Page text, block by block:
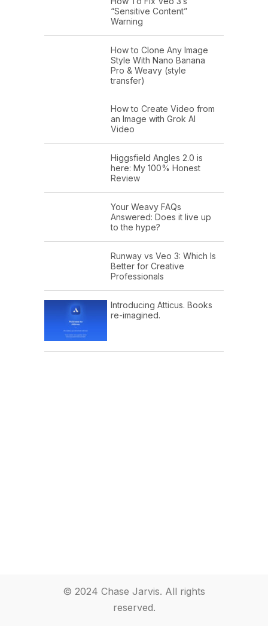
“Sensitive Content”
Warning
How to Clone Any Image
Style With Nano Banana
Pro & Weavy (style
transfer)
How to Create Video from
an Image with Grok AI
Video
Higgsfield Angles 2.0 is
here: My 100% Honest
Review
Your Weavy FAQs
Answered: Does it live up
to the hype?
Runway vs Veo 3: Which Is
Better for Creative
Professionals
Introducing Atticus. Books
re-imagined.
© 2024 Chase Jarvis. All rights
reserved.